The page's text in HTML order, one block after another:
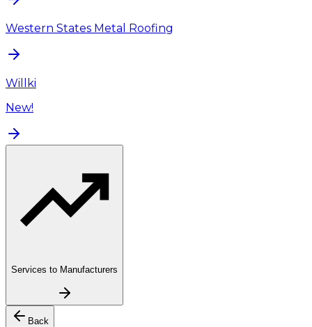
Western States Metal Roofing
Willki
New!
Services to Manufacturers
Back